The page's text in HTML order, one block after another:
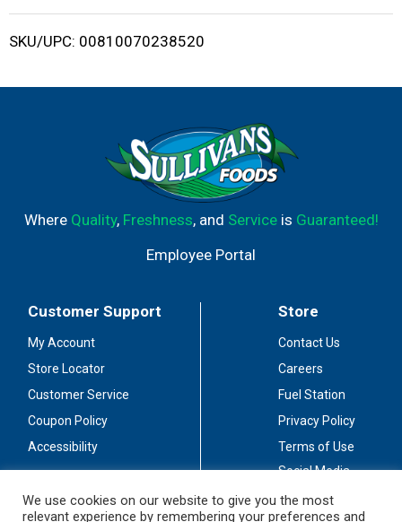
i
SKU/UPC: 00810070238520
Where Quality, Freshness, and Serviceis Guaranteed!
Employee Portal
Customer Support
My Account
Store Locator
Customer Service
Coupon Policy
Accessibility
Store
Contact Us
Careers
Fuel Station
Privacy Policy
Terms of Use
Social Media
We use cookies on our website to give you the most
relevant experience by remembering your preferences and